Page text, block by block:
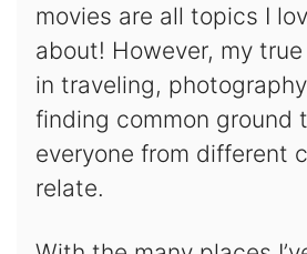
movies are all topics I
about! However, my
in traveling,
finding common ground
everyone from different
relate.